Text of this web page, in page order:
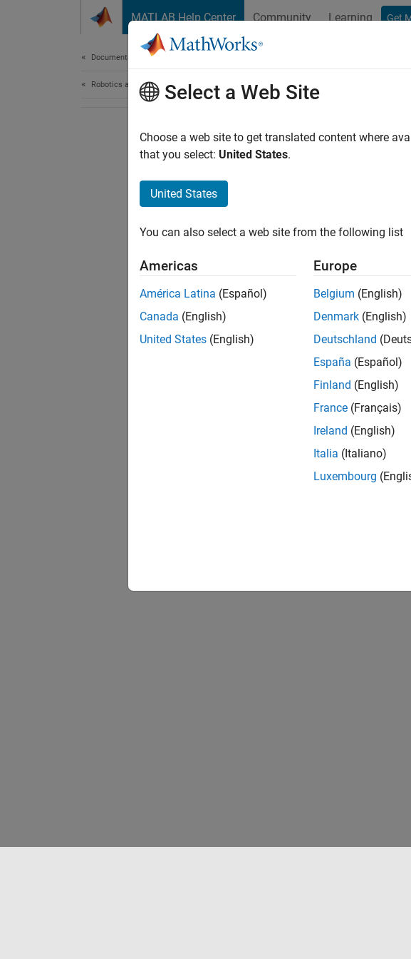
MATLAB Help Center Community Learning Get
Documentation Home
Robotics and Autonomous SystemsSelect a Web Site
Choose a web site to get translated content where
that you select: United States.
United States
You can also select a web site from the following list
Americas
América Latina (Español)
Canada (English)
United States (English)
Europe
Belgium (English)
Denmark (English)
Deutschland
España (Español)
Finland (English)
France (Français)
Ireland (English)
Italia (Italiano)
Luxembourg